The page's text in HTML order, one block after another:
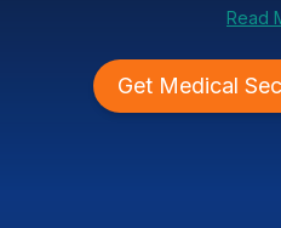
Read
Get Medical